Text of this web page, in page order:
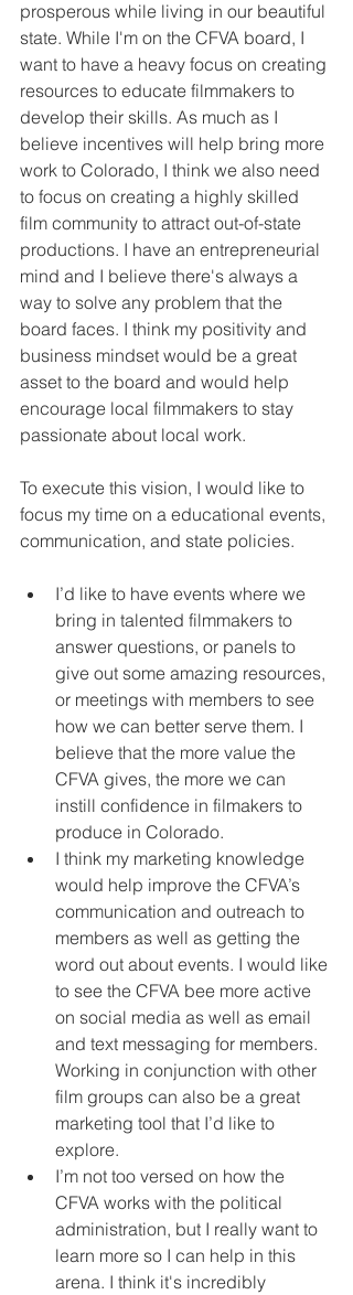
prosperous while living in our beautiful
state. While I'm on the CFVA board, I
want to have a heavy focus on creating
resources to educate filmmakers to
develop their skills. As much as I
believe incentives will help bring more
work to Colorado, I think we also need
to focus on creating a highly skilled
film community to attract out-of-state
productions. I have an entrepreneurial
mind and I believe there's always a
way to solve any problem that the
board faces. I think my positivity and
business mindset would be a great
asset to the board and would help
encourage local filmmakers to stay
passionate about local work.
To execute this vision, I would like to
focus my time on a educational events,
communication, and state policies.
I’d like to have events where we
bring in talented filmmakers to
answer questions, or panels to
give out some amazing resources,
or meetings with members to see
how we can better serve them. I
believe that the more value the
CFVA gives, the more we can
instill confidence in filmakers to
produce in Colorado.
I think my marketing knowledge
would help improve the CFVA’s
communication and outreach to
members as well as getting the
word out about events. I would like
to see the CFVA bee more active
on social media as well as email
and text messaging for members.
Working in conjunction with other
film groups can also be a great
marketing tool that I’d like to
explore.
I’m not too versed on how the
CFVA works with the political
administration, but I really want to
learn more so I can help in this
arena. I think it's incredibly